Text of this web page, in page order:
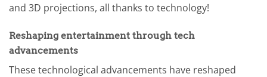
and 3D projections, all thanks to technology!
Reshaping entertainment through tech
advancements
These technological advancements have reshaped